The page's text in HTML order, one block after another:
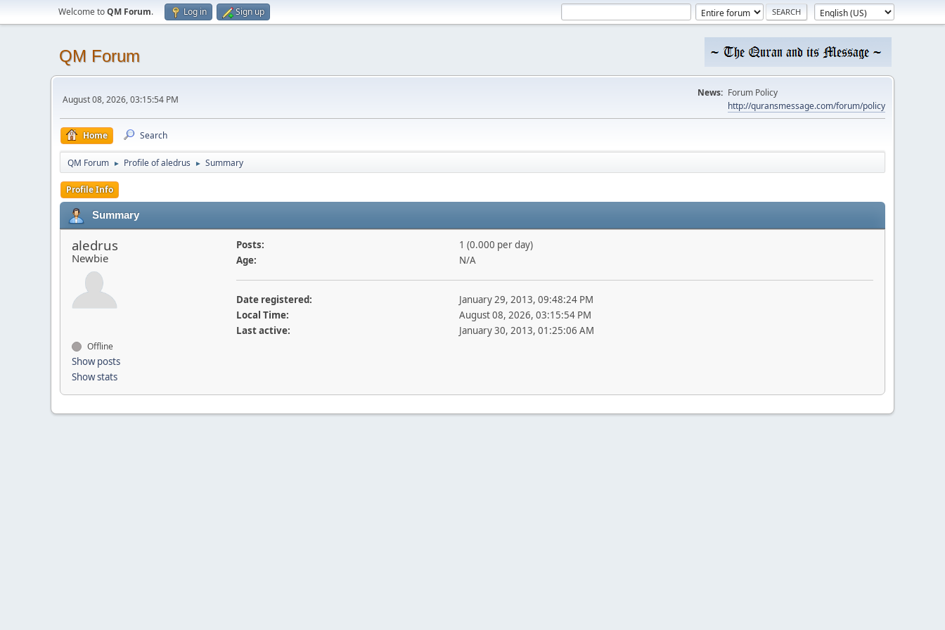
Welcome toQM Forum. Log in Sign up
QM Forum
August 08, 2026, 03:15:54 PM
News: Forum Policy
http://quransmessage.com/forum/policy
Home Search
QM Forum ► Profile of aledrus ► Summary
Profile Info
Summary
aledrus
Newbie
Offline
Show posts
Show stats
Posts:
1 (0.000 per day)
Age:
N/A
Date registered:
January 29, 2013, 09:48:24 PM
Local Time:
August 08, 2026, 03:15:54 PM
Last active:
January 30, 2013, 01:25:06 AM